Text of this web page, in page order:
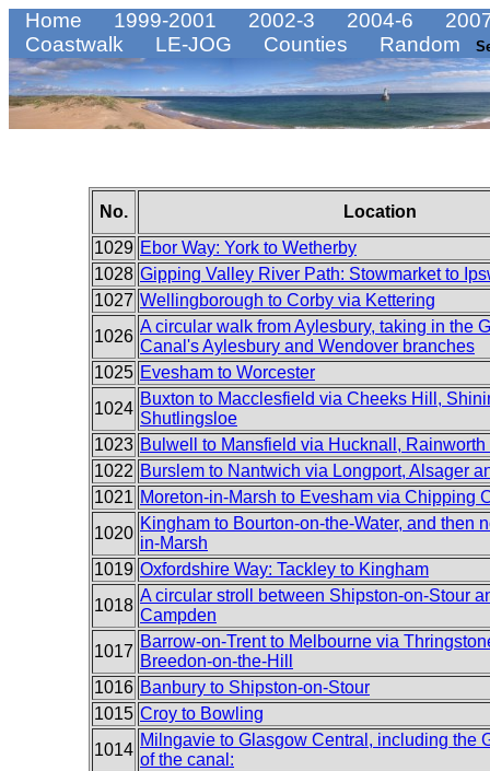
Home 1999-2001 2002-3 2004-6
Coastwalk
LE-JOG Counties Random
No.
Location
1029 Ebor Way: York to Wetherby
1028 Gipping Valley River Path: Stowmarket to
1027 Wellingborough to Corby via Kettering
1026
A circular walk from Aylesbury, taking in the
Canal's Aylesbury and Wendover branches
1025 Evesham to Worcester
1024
Buxton to Macclesfield via Cheeks Hill,
Shutlingsloe
1023 Bulwell to Mansfield via Hucknall,
1022 Burslem to Nantwich via Longport, Alsager
1021 Moreton-in-Marsh to Evesham via Chipping
1020
Kingham to Bourton-on-the-Water, and then
in-Marsh
1019 Oxfordshire Way: Tackley to Kingham
1018
A circular stroll between Shipston-on-Stour
Campden
1017
Barrow-on-Trent to Melbourne via
Breedon-on-the-Hill
1016 Banbury to Shipston-on-Stour
1015 Croy to Bowling
1014
Milngavie to Glasgow Central, including the
of the canal: